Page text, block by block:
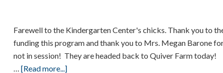
Farewell to the Kindergarten Center's chicks. Thank you to
funding this program and thank you to Mrs. Megan Barone
not in session! They are headed back to Quiver Farm today!
…[Read more...]about